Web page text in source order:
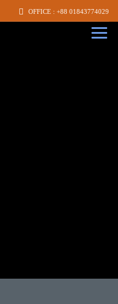
OFFICE : +88 01843774029